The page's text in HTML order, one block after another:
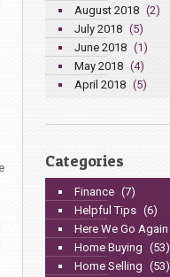
August 2018 (2)
July 2018 (5)
June 2018 (1)
May 2018 (4)
April 2018 (5)
Categories
Finance (7)
Helpful Tips (6)
Here We Go Again
Home Buying (53)
Home Selling (53)